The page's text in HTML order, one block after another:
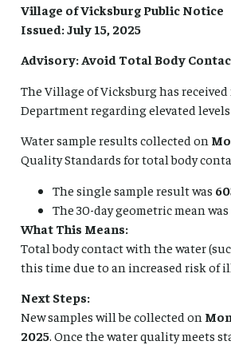
Village of Vicksburg Public Notice
Issued: July 15, 2025
Advisory: Avoid Total Body
The Village of Vicksburg has
Department regarding elevated
Water sample results collected on
Quality Standards for total body
The single sample result was
The 30-day geometric mean was
What This Means:
Total body contact with the water
this time due to an increased risk of
Next Steps:
New samples will be collected on
2025. Once the water quality meets